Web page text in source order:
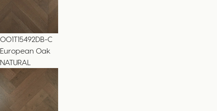
001T15492DB-C
European Oak
NATURAL